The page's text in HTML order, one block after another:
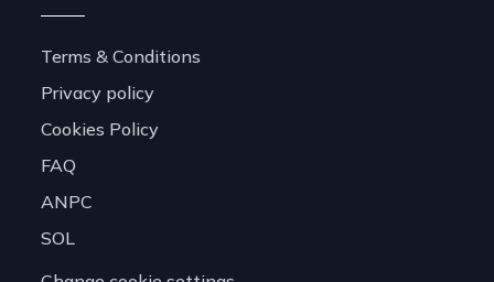
Terms & Conditions
Privacy policy
Cookies Policy
FAQ
ANPC
SOL